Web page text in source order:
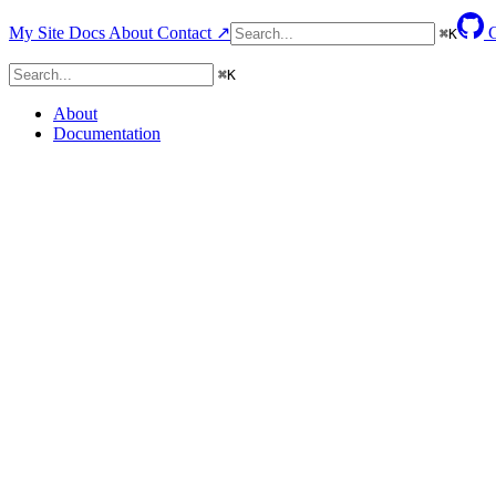
My Site Docs About Contact ↗ ⌘K
⌘K
About
Documentation